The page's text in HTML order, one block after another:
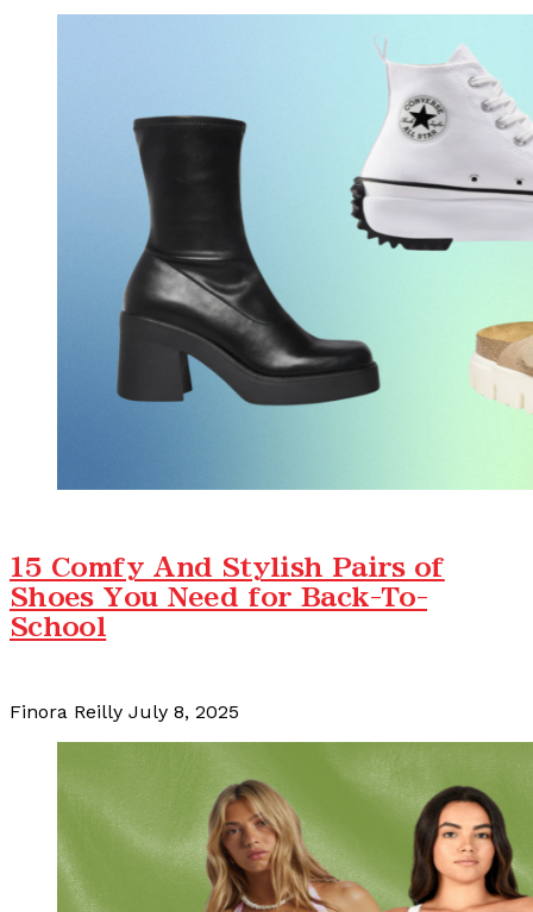
15 Comfy And Stylish Pairs of
Shoes You Need for Back-To-
School
Finora Reilly July 8, 2025